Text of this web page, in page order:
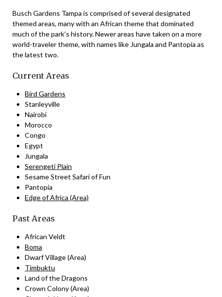
Busch Gardens Tampa is comprised of several designated
themed areas, many with an African theme that dominated
much of the park’s history. Newer areas have taken on a more
world-traveler theme, with names like Jungala and Pantopia as
the latest two.
Current Areas
Bird Gardens
Stanleyville
Nairobi
Morocco
Congo
Egypt
Jungala
Serengeti Plain
Sesame Street Safari of Fun
Pantopia
Edge of Africa (Area)
Past Areas
African Veldt
Boma
Dwarf Village (Area)
Timbuktu
Land of the Dragons
Crown Colony (Area)